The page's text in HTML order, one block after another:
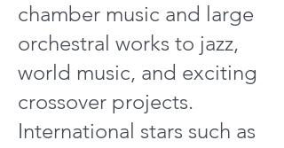
chamber music and large
orchestral works to jazz,
world music, and exciting
crossover projects.
International stars such as